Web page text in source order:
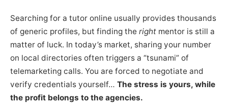
Searching for a tutor online usually provides thousands
of generic profiles, but finding the right mentor is still a
matter of luck. In today’s market, sharing your number
on local directories often triggers a “tsunami” of
telemarketing calls. You are forced to negotiate and
verify credentials yourself… The stress is yours, while
the profit belongs to the agencies.